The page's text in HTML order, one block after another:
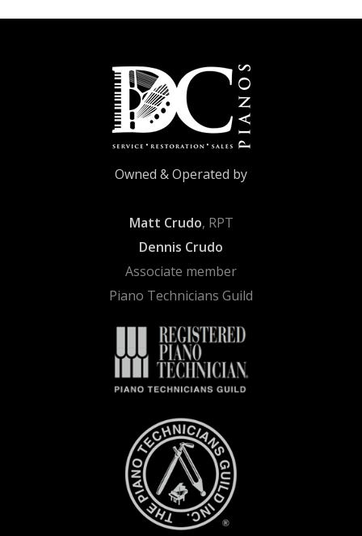
Owned & Operated by
Matt Crudo, RPT
Dennis Crudo
Associate member
Piano Technicians Guild